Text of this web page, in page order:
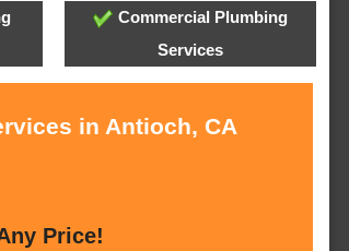
Commercial Plumbing
Services
in Antioch, CA
Price!